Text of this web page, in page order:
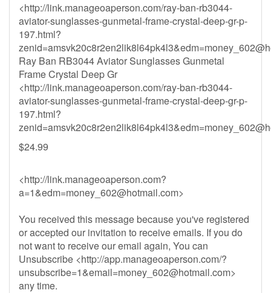
<http://link.manageoaperson.com/ray-ban-rb3044-
aviator-sunglasses-gunmetal-frame-crystal-deep-gr-p-
197.html?
zenid=amsvk20c8r2en2lik8l64pk4l3&
Ray Ban RB3044 Aviator Sunglasses Gunmetal
Frame Crystal Deep Gr
<http://link.manageoaperson.com/ray-ban-rb3044-
aviator-sunglasses-gunmetal-frame-crystal-deep-gr-p-
197.html?
zenid=amsvk20c8r2en2lik8l64pk4l3&
$24.99
<http://link.manageoaperson.com?
a=1&edm=money_602@hotmail.com>
You received this message because you've registered
or accepted our invitation to receive emails. If you do
not want to receive our email again, You can
Unsubscribe <http://app.manageoaperson.com/?
unsubscribe=1&email=money_602@hotmail.com>
any time.